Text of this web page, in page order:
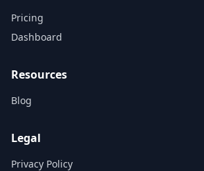
Pricing
Dashboard
Resources
Blog
Legal
Privacy Policy